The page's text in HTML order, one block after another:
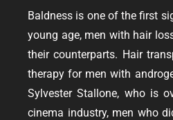
Baldness is one of the first
young age, men with hair
their counterparts. Hair
therapy for men with
Sylvester Stallone, who is
cinema industry, men who